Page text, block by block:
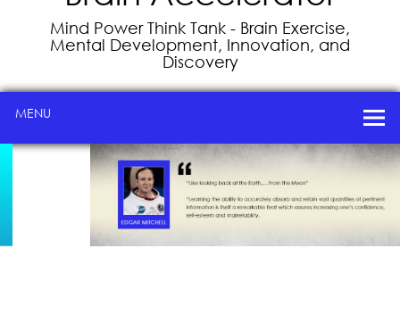
Mind Power Think Tank - Brain Exercise,
Mental Development, Innovation, and
Discovery
MENU